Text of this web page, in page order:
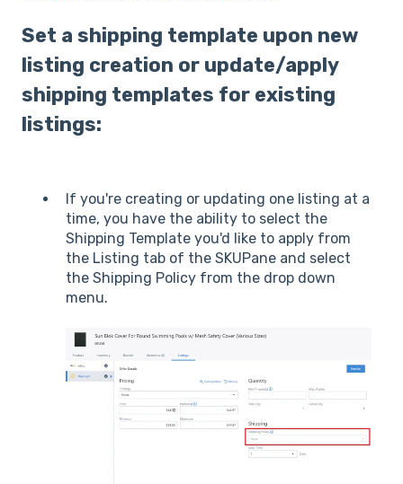
Set a shipping template upon new
listing creation or update/apply
shipping templates for existing
listings:
If you're creating or updating one listing at a
time, you have the ability to select the
Shipping Template you'd like to apply from
the Listing tab of the SKUPane and select
the Shipping Policy from the drop down
menu.